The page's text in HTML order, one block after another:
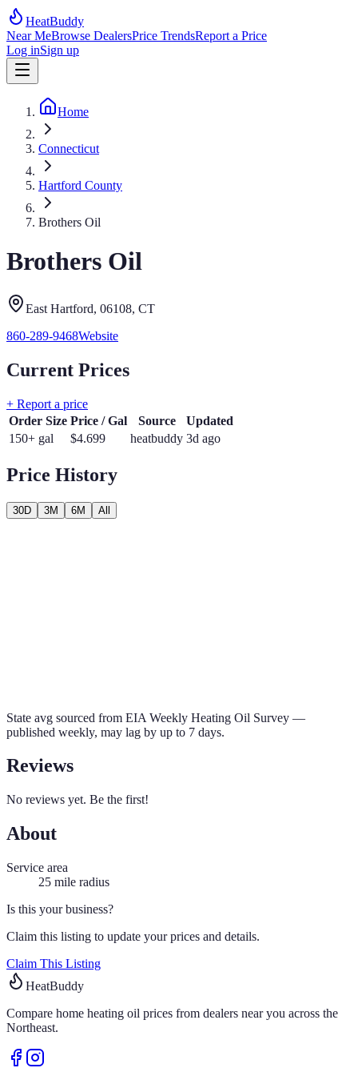
HeatBuddy
Near MeBrowse DealersPrice TrendsReport a Price
Log inSign up
Home
Connecticut
Hartford County
Brothers Oil
Brothers Oil
East Hartford, 06108, CT
860-289-9468Website
Current Prices
+ Report a price
Order Size Price / Gal Source
Updated
150+ gal
$4.699 heatbuddy 3d ago
Price History
30D 3M 6M All
State avg sourced from EIA Weekly Heating Oil Survey —
published weekly, may lag by up to 7 days.
Reviews
No reviews yet. Be the first!
About
Service area
25 mile radius
Is this your business?
Claim this listing to update your prices and details.
Claim This Listing
HeatBuddy
Compare home heating oil prices from dealers near you across the
Northeast.